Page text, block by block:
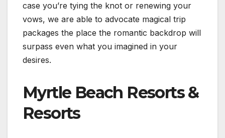
case you’re tying the knot or renewing your
vows, we are able to advocate magical trip
packages the place the romantic backdrop will
surpass even what you imagined in your
desires.
Myrtle Beach Resorts &
Resorts